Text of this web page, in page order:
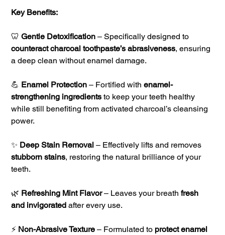
Key Benefits:
🦷Gentle Detoxification – Specifically designed to
counteract charcoal toothpaste’s abrasiveness, ensuring
a deep clean without enamel damage.
💪 Enamel Protection – Fortified withenamel-
strengthening ingredients to keep your teeth healthy
while still benefiting from activated charcoal’s cleansing
power.
✨ Deep Stain Removal – Effectively lifts and removes
stubborn stains, restoring the natural brilliance of your
teeth.
🌿 Refreshing Mint Flavor– Leaves your breathfresh
and invigorated after every use.
⚡ Non-Abrasive Texture – Formulated to protect enamel